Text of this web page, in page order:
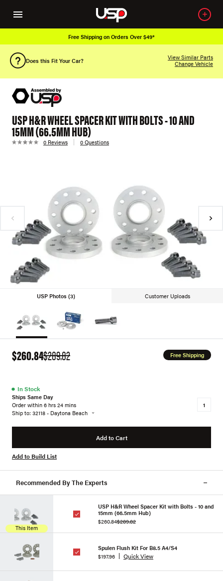
Free Shipping on Orders Over $49*
Does this Fit Your Car?
View Similar Parts
Change Vehicle
USP H&R WHEEL SPACER KIT WITH BOLTS - 10 AND
15MM (66.5MM HUB)
0 Reviews 0 Questions
USP Photos (3) Customer Uploads
$260.84$289.82 Free Shipping
● In Stock
Ships Same Day
Order within 6 hrs 24 mins
Ship to: 32118 - Daytona Beach
Add to Cart
Add to Build List
Recommended By The Experts
This Item
USP H&R Wheel Spacer Kit with Bolts - 10 and
15mm (66.5mm Hub)
$260.84$289.82
Spulen Flush Kit For B8.5 A4/S4
$197.96
Quick View